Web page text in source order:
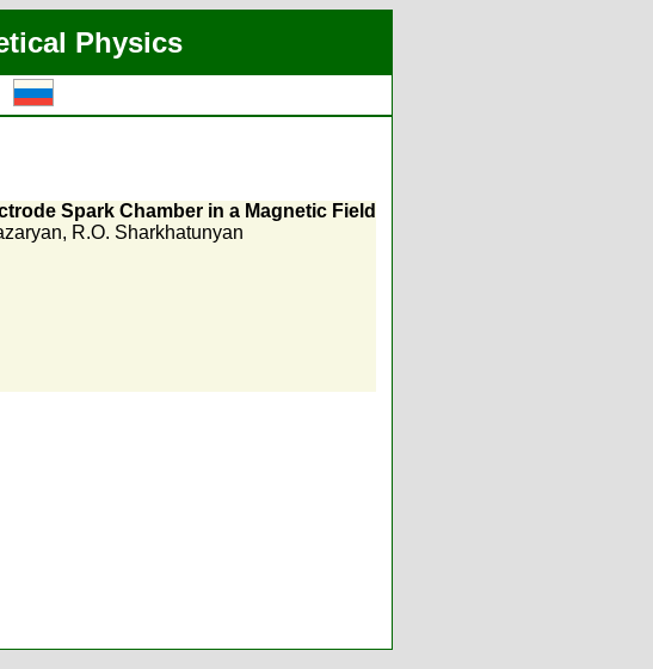
Physics
Spark Chamber in a Magnetic Field
, R.O. Sharkhatunyan